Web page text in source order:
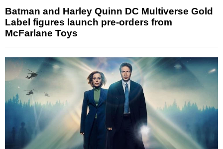
Batman and Harley Quinn DC Multiverse Gold
Label figures launch pre-orders from
McFarlane Toys